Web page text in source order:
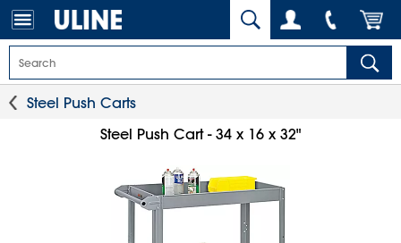
Steel Push Carts
Steel Push Cart - 34 x 16 x 32"